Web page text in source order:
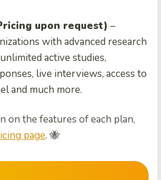
upon request) –
with advanced research
active studies,
live interviews, access to
and much more.
on the features of each plan,
page. 🐝